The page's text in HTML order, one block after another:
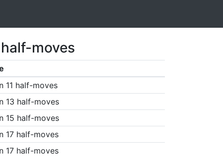
moves
11 half-moves
13 half-moves
15 half-moves
17 half-moves
17 half-moves